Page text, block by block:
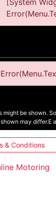
[System
be shown.
may differ.E
& Conditions